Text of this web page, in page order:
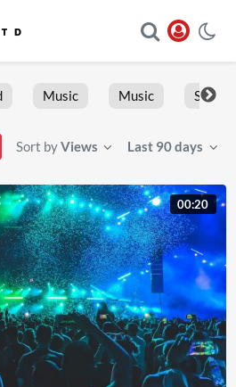
Music Music Sports
Sort byViews Last 90 days
00:20